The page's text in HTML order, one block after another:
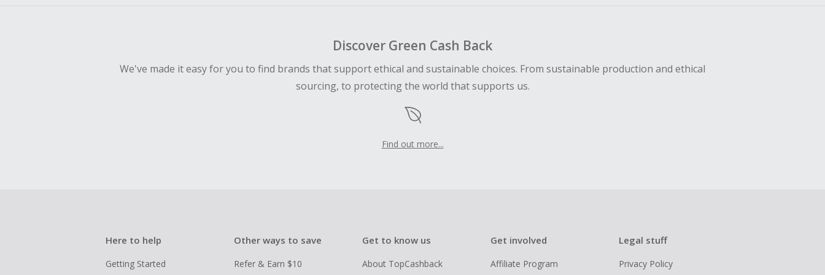
Discover Green Cash Back
We've made it easy for you to find brands that support ethical and sustainable choices. From sustainable production and ethical
sourcing, to protecting the world that supports us.
Find out more...
Here to help
Getting Started
Other ways to save
Refer & Earn $10
Get to know us
About TopCashback
Get involved
Affiliate Program
Legal stuff
Privacy Policy